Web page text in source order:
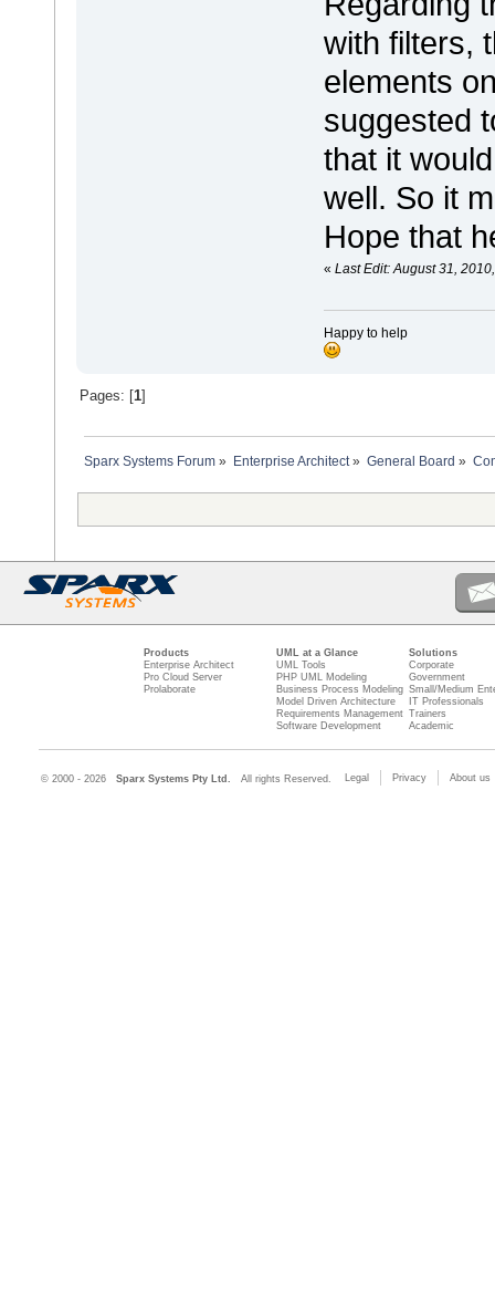
with filters,
elements
suggested
that it
well. So it
Hope that
« Last Edit: August 31,
Happy to help
Pages: [ 1]
Sparx Systems Forum » Enterprise Architect» General Board »
Products
Enterprise Architect
Pro Cloud Server
Prolaborate
UML at a Glance
UML Tools
PHP UML Modeling
Business Process Modeling
Model Driven Architecture
Requirements Management
Software Development
Solutions
Corporate
Government
Small/Medium
IT Professionals
Trainers
Academic
© 2000 - 2026 Sparx Systems Pty Ltd. All rights Reserved. Legal Privacy About us